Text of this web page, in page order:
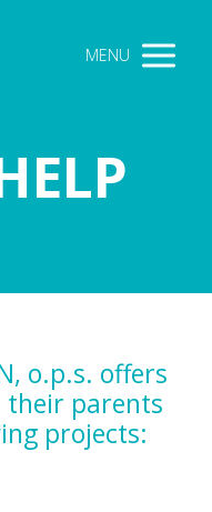
MENU
o.p.s. offers
their parents
projects: